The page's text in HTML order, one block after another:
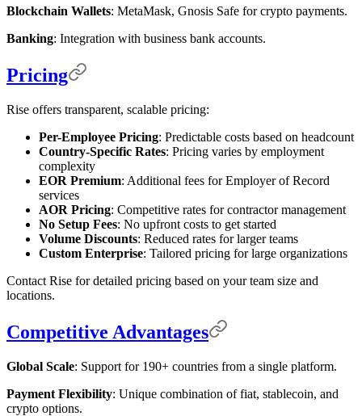
Blockchain Wallets: MetaMask, Gnosis Safe for crypto payments.
Banking: Integration with business bank accounts.
Pricing
Rise offers transparent, scalable pricing:
Per-Employee Pricing: Predictable costs based on headcount
Country-Specific Rates: Pricing varies by employment
complexity
EOR Premium: Additional fees for Employer of Record
services
AOR Pricing: Competitive rates for contractor management
No Setup Fees: No upfront costs to get started
Volume Discounts: Reduced rates for larger teams
Custom Enterprise: Tailored pricing for large organizations
Contact Rise for detailed pricing based on your team size and
locations.
Competitive Advantages
Global Scale: Support for 190+ countries from a single platform.
Payment Flexibility: Unique combination of fiat, stablecoin, and
crypto options.